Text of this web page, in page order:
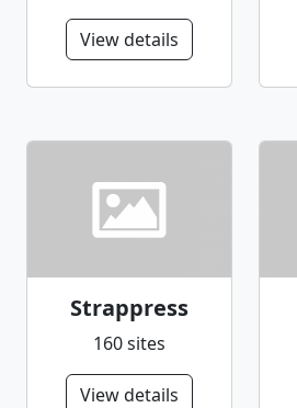
View details
Strappress
160 sites
View details